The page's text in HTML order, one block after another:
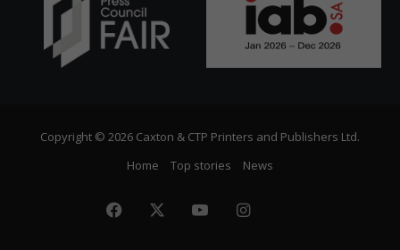
Copyright © 2026 Caxton & CTP Printers and Publishers Ltd.
Home
Top stories News
Facebook YouTubeInstagram